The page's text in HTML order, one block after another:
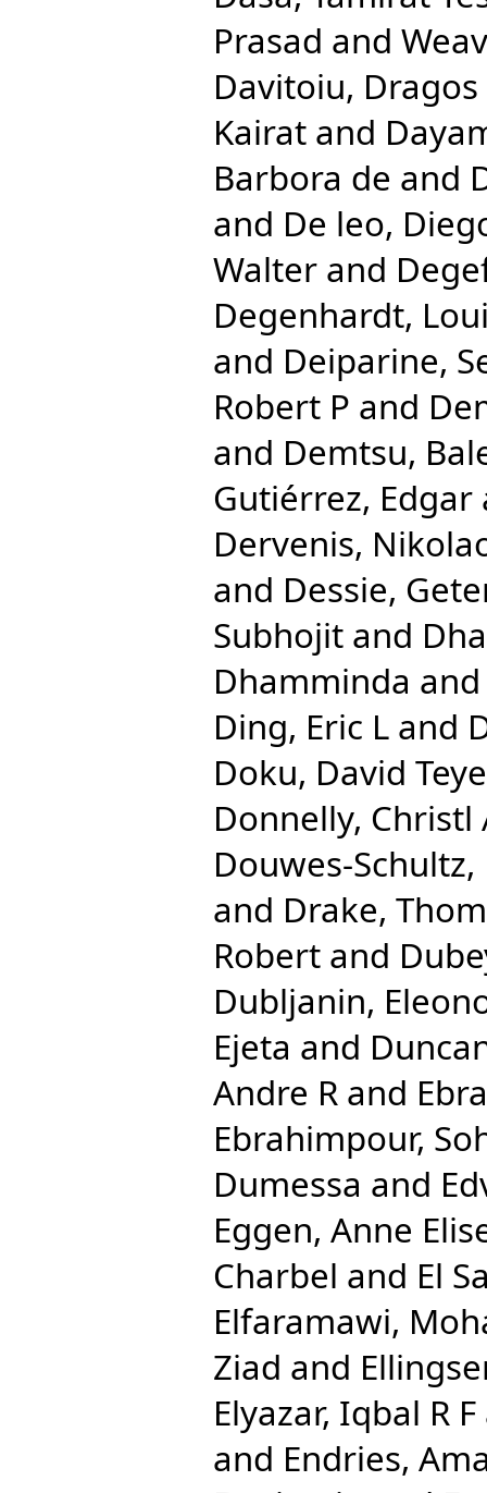
Prasad and
Davitoiu,
Kairat and
Barbora de and
and De leo,
Walter and
Degenhardt,
and Deiparine,
Robert P and
and Demtsu,
Gutiérrez, Edgar
Dervenis,
and Dessie,
Subhojit and
Dhamminda
Ding, Eric L and
Doku, David Teye
Donnelly, Christl
Douwes-
and Drake,
Robert and
Dubljanin,
Ejeta and
Andre R and
Ebrahimpour,
Dumessa and
Eggen, Anne
Charbel and El
Elfaramawi,
Ziad and
Elyazar, Iqbal R F
and Endries,